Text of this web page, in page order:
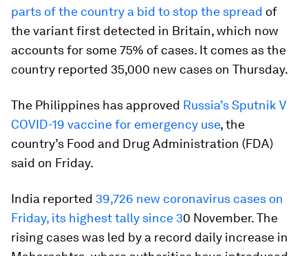
parts of the country a bid to stop the spread of
the variant first detected in Britain, which now
accounts for some 75% of cases. It comes as the
country reported 35,000 new cases on Thursday.
The Philippines has approved Russia’s Sputnik V
COVID-19 vaccine for emergency use, the
country’s Food and Drug Administration (FDA)
said on Friday.
India reported 39,726 new coronavirus cases on
Friday, its highest tally since 30 November. The
rising cases was led by a record daily increase in